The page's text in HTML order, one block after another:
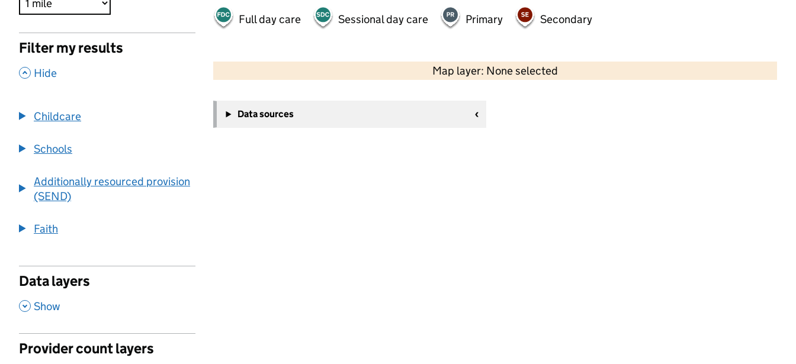
Filter my results
, Hide
Childcare
Schools
Additionally resourced provision
(SEND)
Faith
Data layers
, Show
Provider count layers
Full day care Sessional day care Primary Secondary
Map layer: None selected
Contains OS data © Crown copyright and database rights 2026
−
Data sources